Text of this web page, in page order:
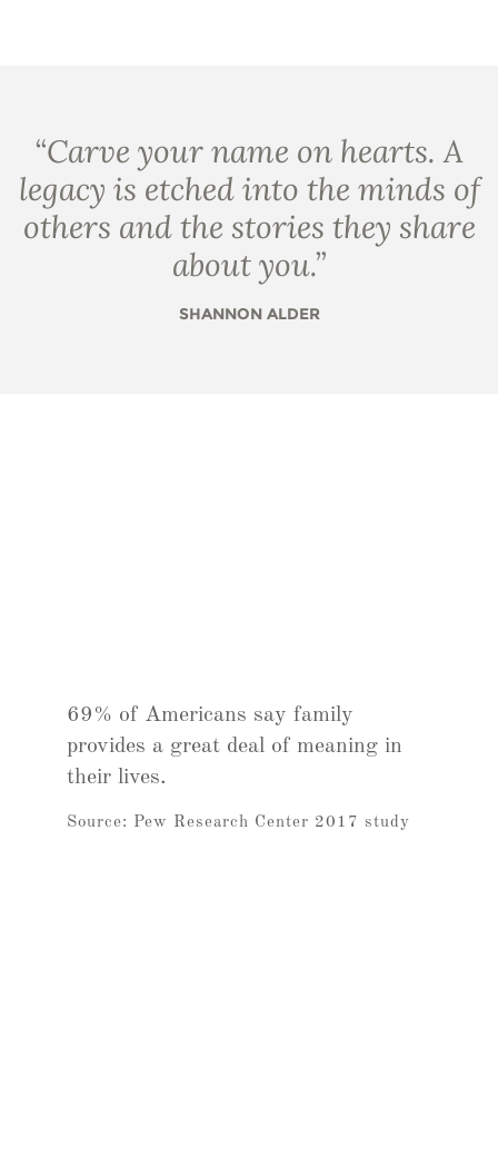
“Carve your name on hearts. A
legacy is etched into the minds of
others and the stories they share
about you.”
SHANNON ALDER
69% of Americans say family
provides a great deal of meaning in
their lives.
Source: Pew Research Center 2017 study